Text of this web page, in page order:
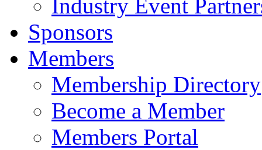
Industry Event
Sponsors
Members
Membership Directory
Become a Member
Members Portal